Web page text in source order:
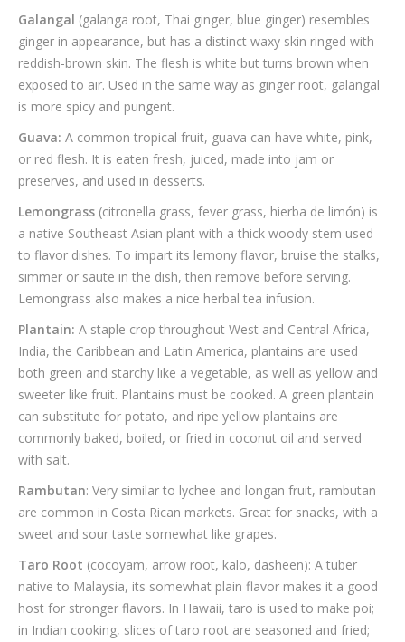
Galangal (galanga root, Thai ginger, blue ginger) resembles
ginger in appearance, but has a distinct waxy skin ringed with
reddish-brown skin. The flesh is white but turns brown when
exposed to air. Used in the same way as ginger root, galangal
is more spicy and pungent.
Guava: A common tropical fruit, guava can have white, pink,
or red flesh. It is eaten fresh, juiced, made into jam or
preserves, and used in desserts.
Lemongrass (citronella grass, fever grass, hierba de limón) is
a native Southeast Asian plant with a thick woody stem used
to flavor dishes. To impart its lemony flavor, bruise the stalks,
simmer or saute in the dish, then remove before serving.
Lemongrass also makes a nice herbal tea infusion.
Plantain: A staple crop throughout West and Central Africa,
India, the Caribbean and Latin America, plantains are used
both green and starchy like a vegetable, as well as yellow and
sweeter like fruit. Plantains must be cooked. A green plantain
can substitute for potato, and ripe yellow plantains are
commonly baked, boiled, or fried in coconut oil and served
with salt.
Rambutan: Very similar to lychee and longan fruit, rambutan
are common in Costa Rican markets. Great for snacks, with a
sweet and sour taste somewhat like grapes.
Taro Root (cocoyam, arrow root, kalo, dasheen): A tuber
native to Malaysia, its somewhat plain flavor makes it a good
host for stronger flavors. In Hawaii, taro is used to make poi;
in Indian cooking, slices of taro root are seasoned and fried;